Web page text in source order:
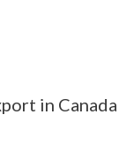
in Canada